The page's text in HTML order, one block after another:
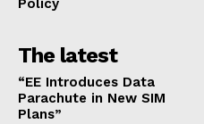
Policy
The latest
“EE Introduces Data
Parachute in New SIM
Plans”